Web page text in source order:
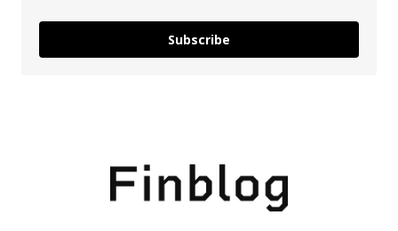
Subscribe